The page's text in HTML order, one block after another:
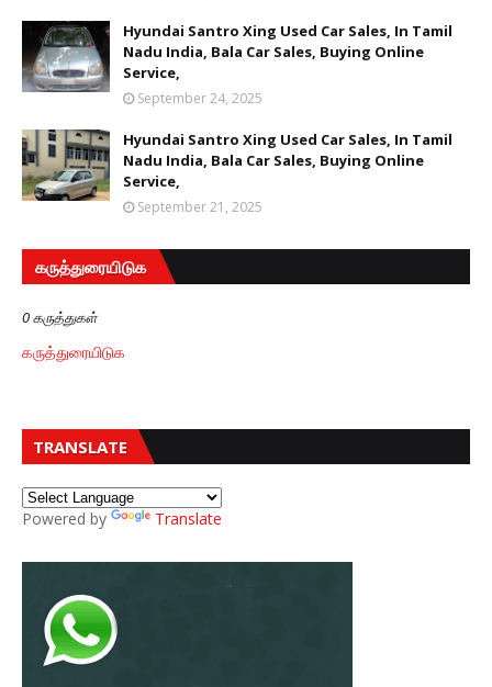
Hyundai Santro Xing Used Car Sales, In Tamil
Nadu India, Bala Car Sales, Buying Online
Service,
September 24, 2025
Hyundai Santro Xing Used Car Sales, In Tamil
Nadu India, Bala Car Sales, Buying Online
Service,
September 21, 2025
கருத்துரையிடுக
0 கருத்துகள்
கருத்துரையிடுக
TRANSLATE
Powered by Translate